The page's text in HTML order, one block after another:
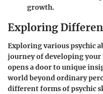
growth.
Exploring
Exploring various psychic
journey of developing your
opens a door to unique
world beyond ordinary
different forms of psychic